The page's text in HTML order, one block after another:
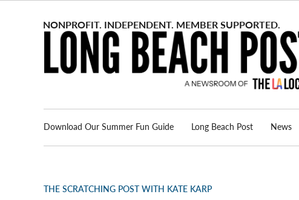
Download Our Summer Fun Guide Long Beach Post News
POSTED
THE SCRATCHING POST WITH KATE KARP